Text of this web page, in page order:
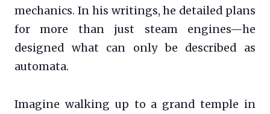
mechanics. In his writings, he detailed plans
for more than just steam engines—he
designed what can only be described as
automata.
Imagine walking up to a grand temple in